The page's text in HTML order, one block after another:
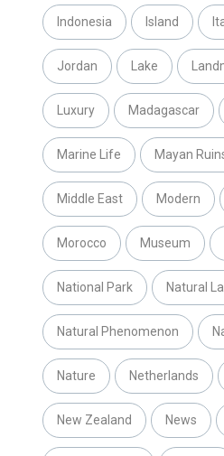
Indonesia Island
Jordan Lake
Luxury Madagascar
Marine Life Mayan
Middle East Modern
Morocco Museum
National Park Natural
Natural Phenomenon
Nature Netherlands
New Zealand News